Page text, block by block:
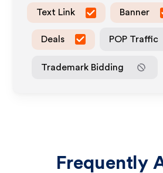
Text Link Banner
Deals POP Traffic
Trademark Bidding
Frequently